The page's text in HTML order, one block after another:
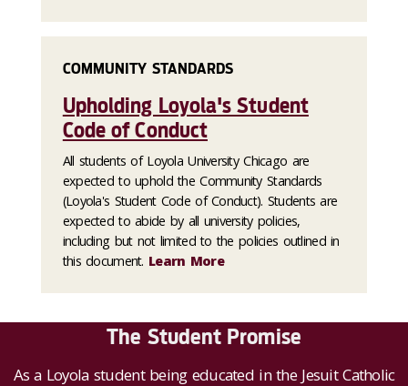
COMMUNITY STANDARDS
Upholding Loyola's Student
Code of Conduct
All students of Loyola University Chicago are
expected to uphold the Community Standards
(Loyola's Student Code of Conduct). Students are
expected to abide by all university policies,
including but not limited to the policies outlined in
this document. Learn More
The Student Promise
As a Loyola student being educated in the Jesuit Catholic